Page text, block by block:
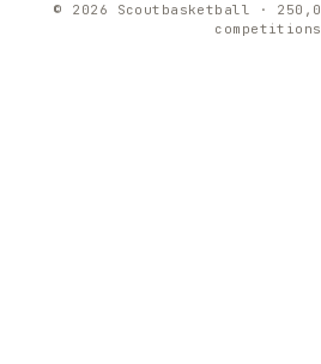
© 2026 Scoutbasketball ·
competitions